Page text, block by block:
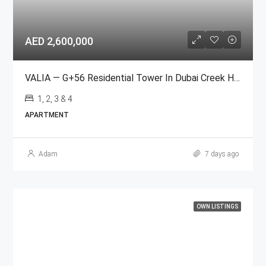
AED 2,600,000
VALIA — G+56 Residential Tower In Dubai Creek Harbour
1, 2, 3 & 4
APARTMENT
Adam 7 days ago
OWN LISTINGS